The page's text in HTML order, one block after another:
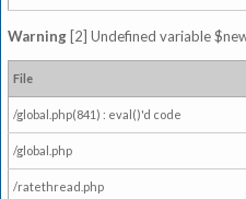
Warning [2] Undefined variable
File
/global.php(841) : eval()'d code
/global.php
/ratethread.php